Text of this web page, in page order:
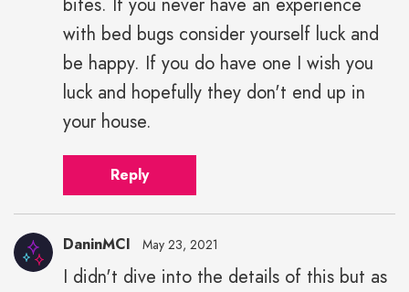
with bed bugs consider yourself luck and
be happy. If you do have one I wish you
luck and hopefully they don't end up in
your house.
Reply
DaninMCI May 23, 2021
I didn't dive into the details of this but as